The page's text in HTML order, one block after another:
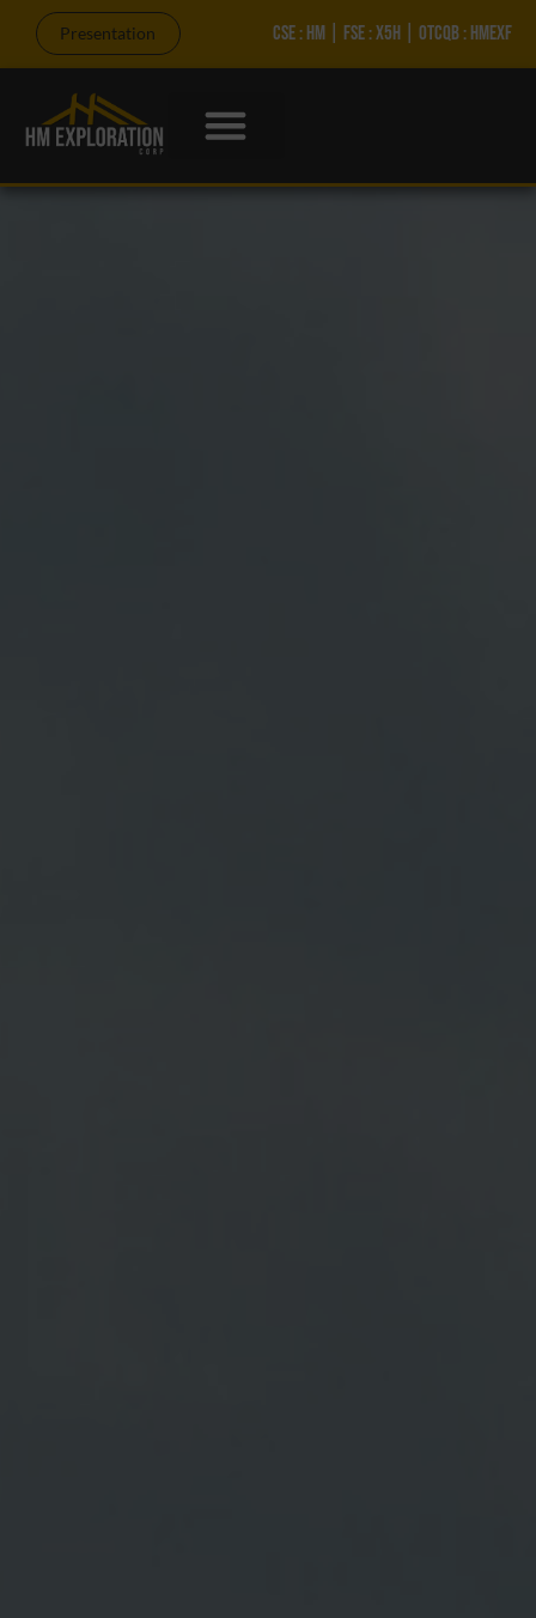
Presentation CSE : HM | FSE : X5H | OTCQB : HMEXF